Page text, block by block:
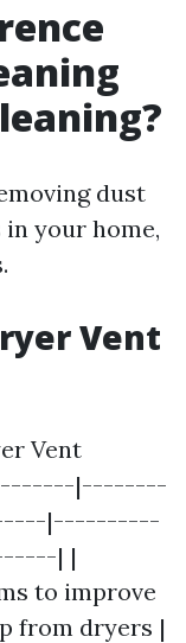
dust
your home,
Vent
Vent
|--------
|----------
| |
to improve
from dryers |